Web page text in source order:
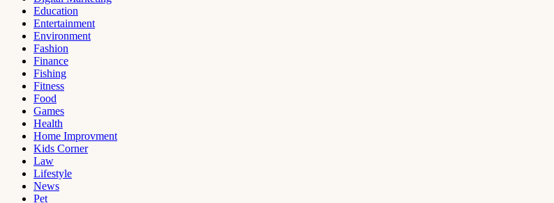
Education
Entertainment
Environment
Fashion
Finance
Fishing
Fitness
Food
Games
Health
Home Improvment
Kids Corner
Law
Lifestyle
News
Pet